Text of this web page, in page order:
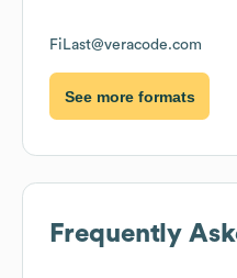
FiLast@veracode.com
See more formats
Frequently